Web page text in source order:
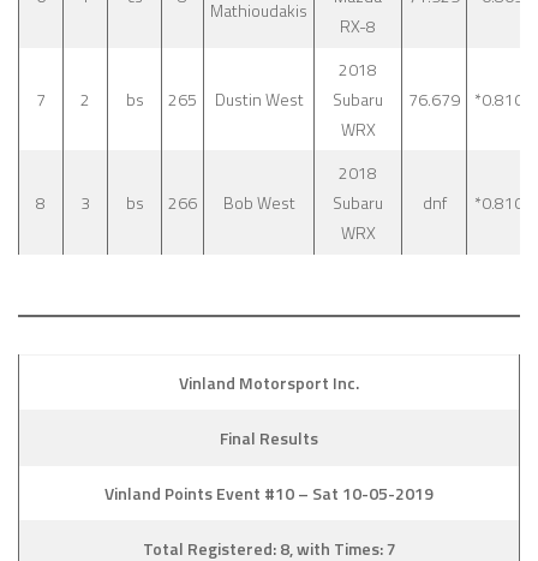
Mathioudakis
RX-8
7 2 bs 265 Dustin West
2018
Subaru
WRX
76.679 *0.810
8 3 bs 266 Bob West
2018
Subaru
WRX
dnf *0.810
Vinland Motorsport Inc.
Final Results
Vinland Points Event #10 – Sat 10-05-2019
Total Registered: 8, with Times: 7